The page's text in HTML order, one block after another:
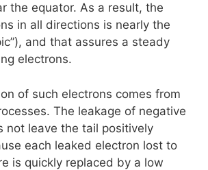
the equator. As a result, the
in all directions is nearly the
and that assures a steady
electrons.
of such electrons comes from
The leakage of negative
not leave the tail positively
each leaked electron lost to
is quickly replaced by a low